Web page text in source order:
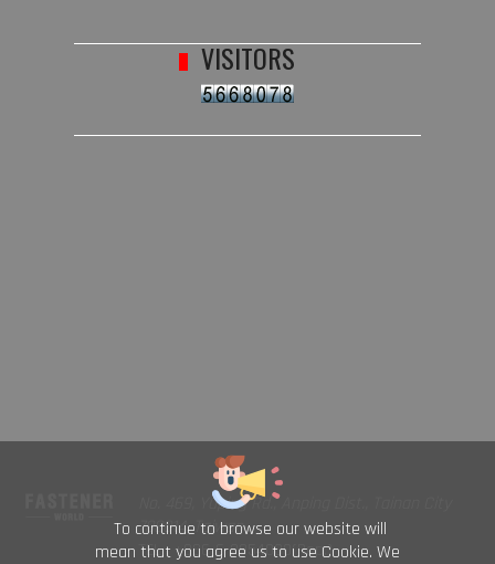
To continue to browse our website will
mean that you agree us to use Cookie. We
VISITORS
No. 469, Yuping Rd., Anping Dist., Tainan City
708014, Taiwan
TEL : +886-6-2954000(Rep.)